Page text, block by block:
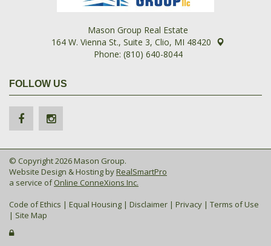
Mason Group Real Estate
164 W. Vienna St., Suite 3, Clio, MI 48420
Phone: (810) 640-8044
FOLLOW US
© Copyright 2026 Mason Group.
Website Design & Hosting byRealSmartPro
a service ofOnline ConneXions Inc.
Code of Ethics | Equal Housing | Disclaimer | Privacy | Terms of Use
| Site Map